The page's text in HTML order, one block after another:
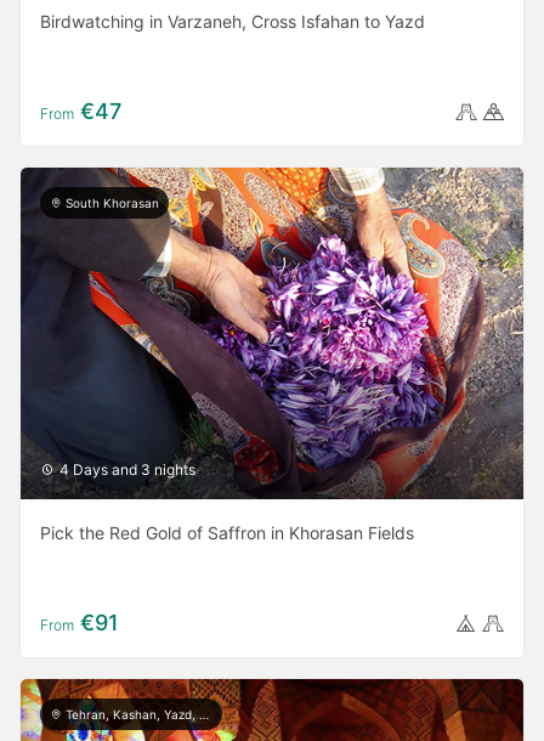
Birdwatching in Varzaneh, Cross Isfahan to Yazd
From €47
South Khorasan
4 Days and 3 nights
Pick the Red Gold of Saffron in Khorasan Fields
From €91
Tehran, Kashan, Yazd, Meymand, Shiraz, Persepolis, Isfahan, Rasht, Masule, Astara